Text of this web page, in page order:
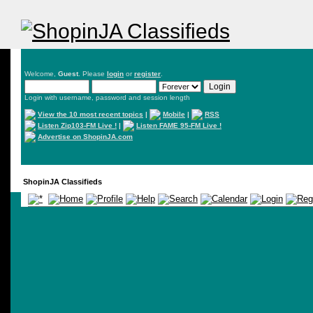
Welcome, Guest. Please login orregister
Login with username, password and session length
View the 10 most recent topics | Mobile |
RSS
Listen Zip103-FM Live ! |
Listen FAME 95-FM Live !
Advertise on ShopinJA.com
ShopinJA Classifieds